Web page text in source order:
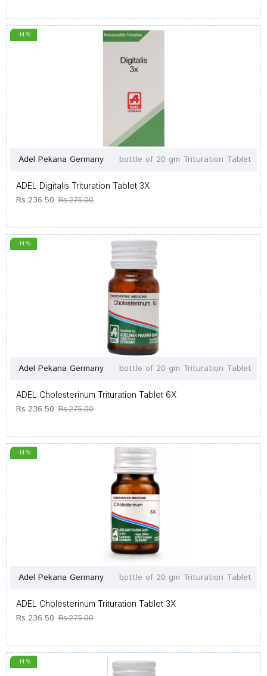
-14 %
Adel Pekana Germany bottle of 20 gm Trituration Tablet
ADEL Digitalis Trituration Tablet 3X
Rs.236.50 Rs.275.00
-14 %
Adel Pekana Germany bottle of 20 gm Trituration Tablet
ADEL Cholesterinum Trituration Tablet 6X
Rs.236.50 Rs.275.00
-14 %
Adel Pekana Germany bottle of 20 gm Trituration Tablet
ADEL Cholesterinum Trituration Tablet 3X
Rs.236.50 Rs.275.00
-14 %